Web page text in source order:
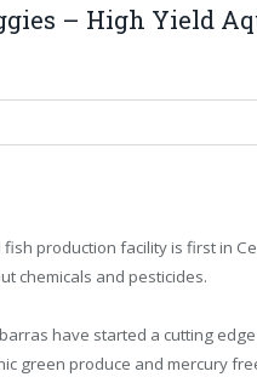
– High Yield
production facility is first in
chemicals and pesticides.
have started a cutting
green produce and mercury